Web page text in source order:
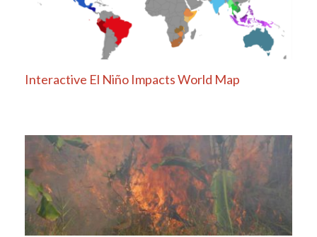
Interactive El Niño Impacts World Map